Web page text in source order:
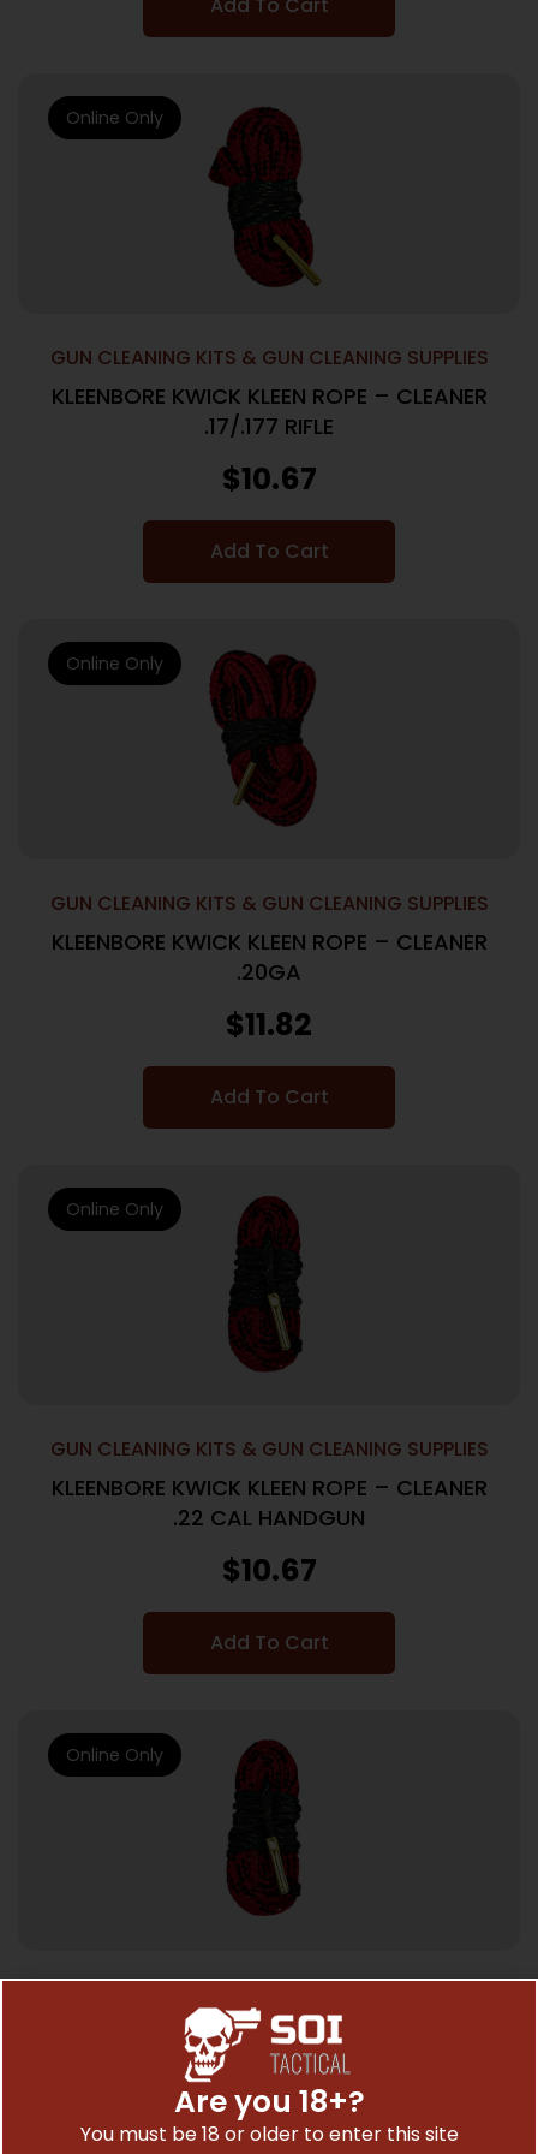
GUN CLEANING KITS & GUN CLEANING SUPPLIES
KLEENBORE KWICK KLEEN ROPE – CLEANER
.17/.177 RIFLE
$10.67
Add To Cart
Online Only
GUN CLEANING KITS & GUN CLEANING SUPPLIES
KLEENBORE KWICK KLEEN ROPE – CLEANER
.20GA
$11.82
Add To Cart
Online Only
GUN CLEANING KITS & GUN CLEANING SUPPLIES
KLEENBORE KWICK KLEEN ROPE – CLEANER
.22 CAL HANDGUN
$10.67
Add To Cart
Online Only
KLEENBORE KWICK KLEEN ROPE – CLEANER
.22 CAL/5.56 RIFLE
$10.67
Online Only
Are you 18+?
You must be 18 or older to enter this site